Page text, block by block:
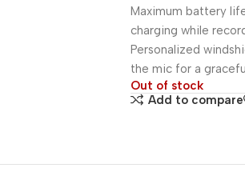
Maximum battery
charging while
Personalized
the mic for a
Out of stock
Add to compare